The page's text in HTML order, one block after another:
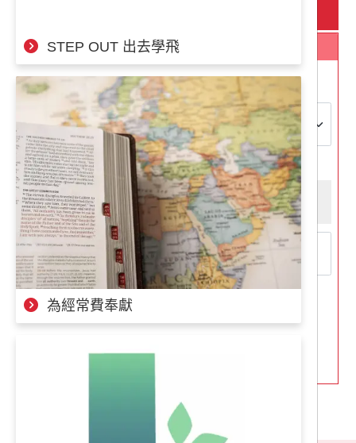
在這裡我們想邀請大家一同參與我們的募款計畫，我們需
要約500位奉獻者每月為我們小額奉獻300～500元，您的
奉獻將帶來重大的影響，請與我們一起完成宣教的使命、
對著前線的夥伴說：「放心，背後就交給我吧！」
"Leave it to me!" Fundraising Plan
Operation Mobilization has been established for over 60
years, with over 4,900 co-workers from more than 140
different countries. They serve in 128 countries
worldwide and share the love of Jesus Christ with over a
million people each year.
Throughout its history, OM has relied on faith-based
fundraising to support all missionary projects and the
living expenses of all serving workers (both those on the
frontlines and those in the support administrative team;
all must fundraise and do not receive salaries). In recent
thank God for this. However, in these economically
turbulent times, our finances are facing challenges.
Some may think we are foolish (and yes, we truly are!),
as we lack sufficient funds and yet dared to invest more
human resources. But we want to say that no one willing
捐款項目
捐款項目：
捐款金額： (捐款)最低金額為NT$100
NT$300 NT$400
NT$500
STEP OUT 出去學飛
為經常費奉獻